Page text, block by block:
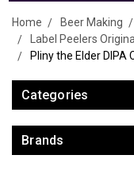
Home Beer Making
Label Peelers
Pliny the Elder DIPA
Categories
Brands